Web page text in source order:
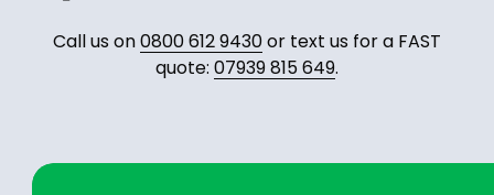
Call us on0800 612 9430or text us for a FAST
quote: 07939 815 649.